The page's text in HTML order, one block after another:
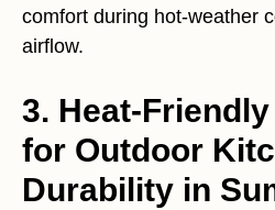
comfort during hot-weather
airflow.
3. Heat-
for Outdoor
Durability in